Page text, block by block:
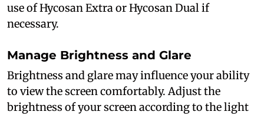
use of Hycosan Extra or Hycosan Dual if
necessary.
Manage Brightness and Glare
Brightness and glare may influence your ability
to view the screen comfortably. Adjust the
brightness of your screen according to the light